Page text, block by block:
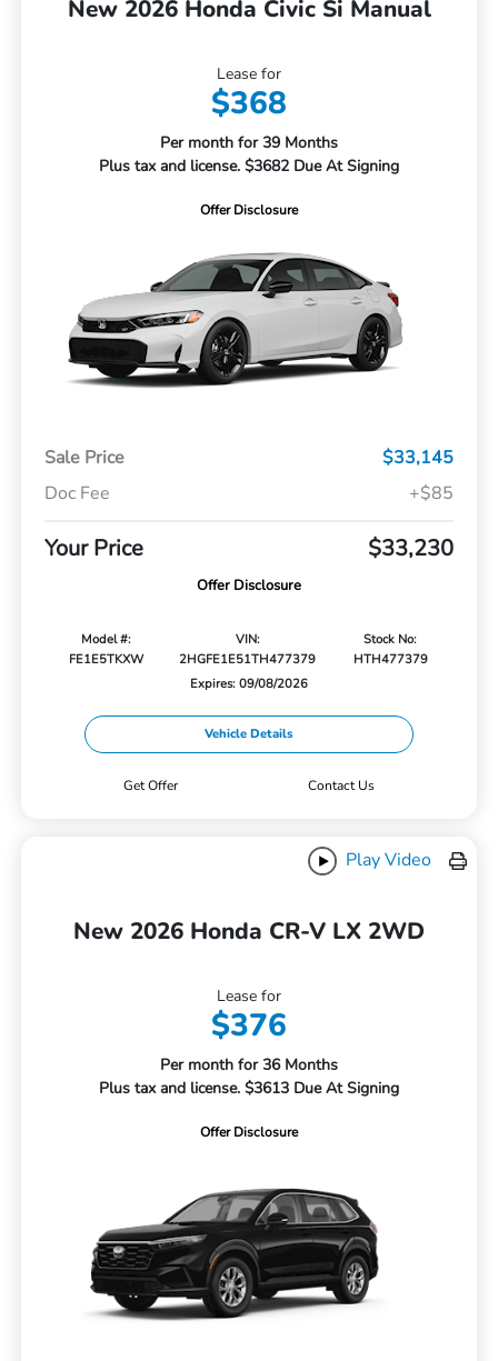
New 2026 Honda Civic Si Manual
Lease for
$368
Per month for 39 Months
Plus tax and license. $3682 Due At Signing
Offer Disclosure
Sale Price
$33,145
Doc Fee
+$85
Your Price $33,230
Offer Disclosure
Model #:
FE1E5TKXW
VIN:
2HGFE1E51TH477379
Stock No:
HTH477379
Expires: 09/08/2026
Vehicle Details
Get Offer Contact Us
Play Video
New 2026 Honda CR-V LX 2WD
Lease for
$376
Per month for 36 Months
Plus tax and license. $3613 Due At Signing
Offer Disclosure